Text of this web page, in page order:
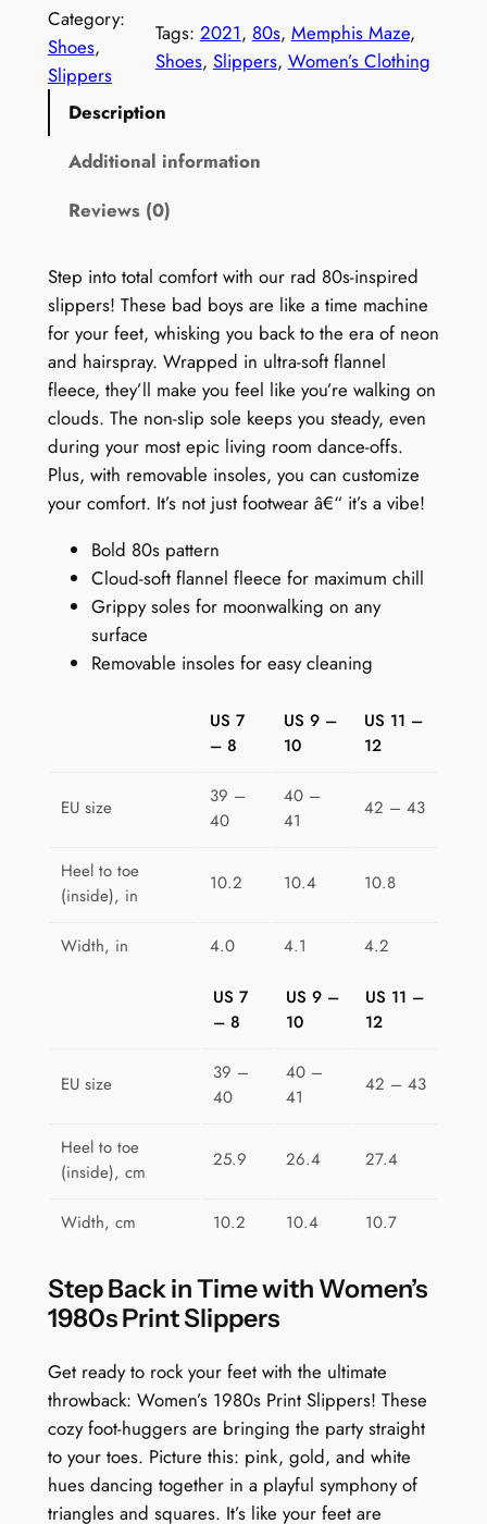
m
e
n
s
P
r
i
n
t
S
l
i
Category:
Shoes
Slippers
Tags: 2021, 80s, Memphis Maze
Shoes, Slippers, Women’s Clothing
Description
Additional information
Reviews (0)
Step into total comfort with our rad 80s-inspired
slippers! These bad boys are like a time machine
for your feet, whisking you back to the era of neon
and hairspray. Wrapped in ultra-soft flannel
fleece, they’ll make you feel like you’re walking on
clouds. The non-slip sole keeps you steady, even
during your most epic living room dance-offs.
Plus, with removable insoles, you can customize
your comfort. It’s not just footwear â€“ it’s a vibe!
Bold 80s pattern
Cloud-soft flannel fleece for maximum chill
Grippy soles for moonwalking on any
surface
Removable insoles for easy cleaning
US 7
– 8
US 9 –
10
US 11 –
12
EU size
39 –
40
40 –
41
42 – 43
Heel to toe
(inside), in
10.2 10.4 10.8
Width, in 4.0 4.1 4.2
US 7
– 8
US 9 –
10
US 11 –
12
EU size
39 –
40
40 –
41
42 – 43
Heel to toe
(inside), cm
25.9 26.4 27.4
Width, cm 10.2 10.4 10.7
Step Back in Time with Women’s
1980s Print Slippers
Get ready to rock your feet with the ultimate
throwback: Women’s 1980s Print Slippers! These
cozy foot-huggers are bringing the party straight
to your toes. Picture this: pink, gold, and white
hues dancing together in a playful symphony of
triangles and squares. It’s like your feet are